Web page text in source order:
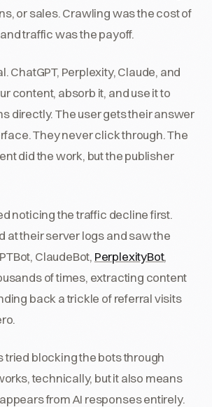
or sales. Crawling was the cost of
traffic was the payoff.
ChatGPT, Perplexity, Claude, and
content, absorb it, and use it to
directly. The user gets their answer
They never click through. The
did the work, but the publisher
noticing the traffic decline first.
at their server logs and saw the
ClaudeBot, PerplexityBot,
of times, extracting content
back a trickle of referral visits
tried blocking the bots through
technically, but it also means
from AI responses entirely.